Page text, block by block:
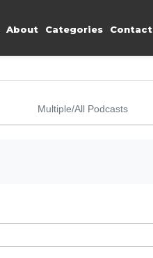
About Categories Contact
Multiple/All Podcasts